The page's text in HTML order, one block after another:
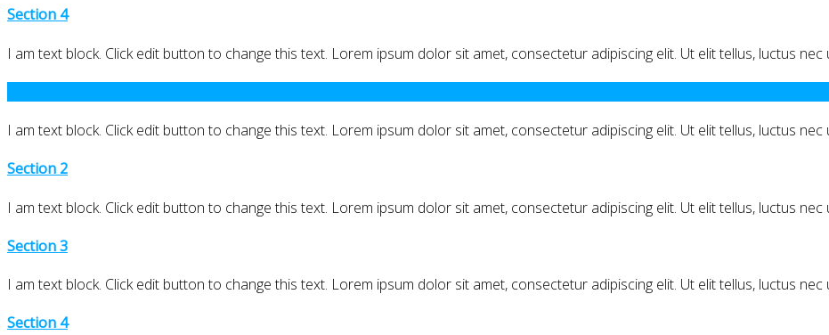
Section 4
I am text block. Click edit button to change this text. Lorem ipsum dolor sit amet, consectetur adipiscing elit. Ut elit tellus, luctus
I am text block. Click edit button to change this text. Lorem ipsum dolor sit amet, consectetur adipiscing elit. Ut elit tellus, luctus
Section 2
I am text block. Click edit button to change this text. Lorem ipsum dolor sit amet, consectetur adipiscing elit. Ut elit tellus, luctus
Section 3
I am text block. Click edit button to change this text. Lorem ipsum dolor sit amet, consectetur adipiscing elit. Ut elit tellus, luctus
Section 4